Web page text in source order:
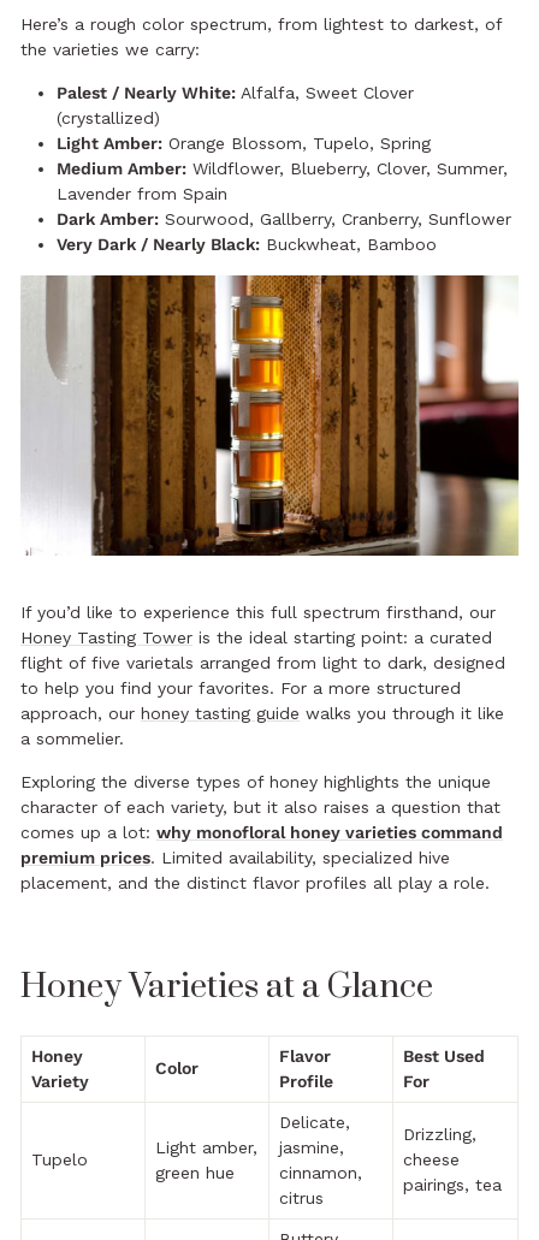
Here’s a rough color spectrum, from lightest to darkest, of
the varieties we carry:
Palest / Nearly White: Alfalfa, Sweet Clover
(crystallized)
Light Amber: Orange Blossom, Tupelo, Spring
Medium Amber: Wildflower, Blueberry, Clover, Summer,
Lavender from Spain
Dark Amber: Sourwood, Gallberry, Cranberry, Sunflower
Very Dark / Nearly Black: Buckwheat, Bamboo
If you’d like to experience this full spectrum firsthand, our
Honey Tasting Tower is the ideal starting point: a curated
flight of five varietals arranged from light to dark, designed
to help you find your favorites. For a more structured
approach, our honey tasting guide walks you through it like
a sommelier.
Exploring the diverse types of honey highlights the unique
character of each variety, but it also raises a question that
comes up a lot: why monofloral honey varieties command
premium prices. Limited availability, specialized hive
placement, and the distinct flavor profiles all play a role.
Honey Varieties at a Glance
Honey
Variety
Color
Flavor
Profile
Best Used
For
Tupelo
Light amber,
green hue
Delicate,
jasmine,
cinnamon,
citrus
Drizzling,
cheese
pairings, tea